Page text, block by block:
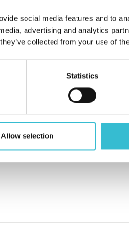
social media features and to
advertising and analytics
collected from your use of
Statistics
Allow selection